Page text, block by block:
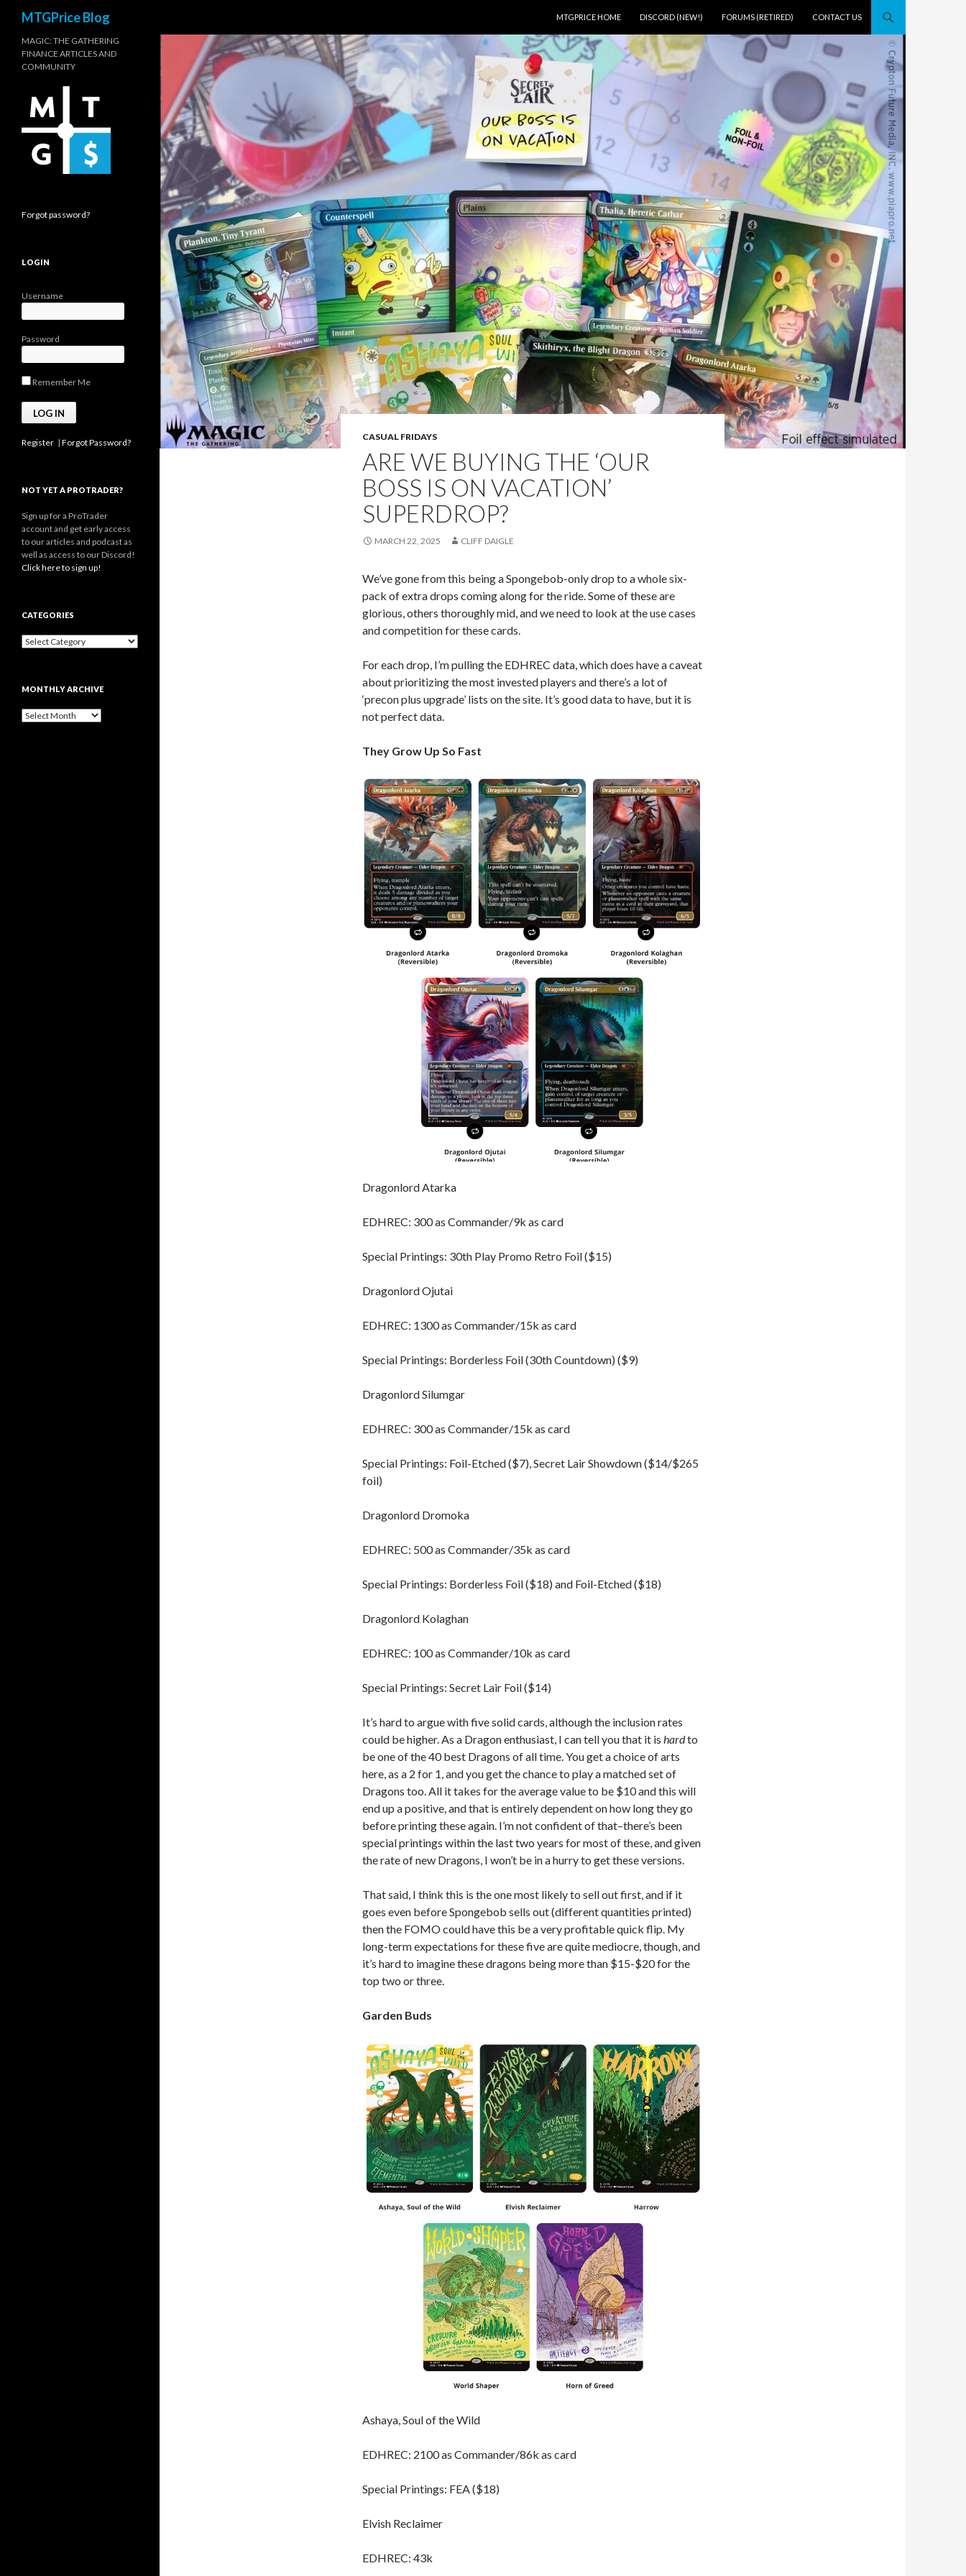
MTGPrice Blog
MTGPRICE HOME
DISCORD (NEW!) FORUMS (RETIRED) CONTACT US
CASUAL FRIDAYS
ARE WE BUYING THE ‘OUR
BOSS IS ON VACATION’
SUPERDROP?
MARCH 22, 2025 CLIFF DAIGLE
We’ve gone from this being a Spongebob-only drop to a whole six-
pack of extra drops coming along for the ride. Some of these are
glorious, others thoroughly mid, and we need to look at the use cases
and competition for these cards.
For each drop, I’m pulling the EDHREC data, which does have a caveat
about prioritizing the most invested players and there’s a lot of
‘precon plus upgrade’ lists on the site. It’s good data to have, but it is
not perfect data.
They Grow Up So Fast
Dragonlord Atarka
EDHREC: 300 as Commander/9k as card
Special Printings: 30th Play Promo Retro Foil ($15)
Dragonlord Ojutai
EDHREC: 1300 as Commander/15k as card
Special Printings: Borderless Foil (30th Countdown) ($9)
Dragonlord Silumgar
EDHREC: 300 as Commander/15k as card
Special Printings: Foil-Etched ($7), Secret Lair Showdown ($14/$265
foil)
Dragonlord Dromoka
EDHREC: 500 as Commander/35k as card
Special Printings: Borderless Foil ($18) and Foil-Etched ($18)
Dragonlord Kolaghan
EDHREC: 100 as Commander/10k as card
Special Printings: Secret Lair Foil ($14)
It’s hard to argue with five solid cards, although the inclusion rates
could be higher. As a Dragon enthusiast, I can tell you that it is hardto
be one of the 40 best Dragons of all time. You get a choice of arts
here, as a 2 for 1, and you get the chance to play a matched set of
Dragons too. All it takes for the average value to be $10 and this will
end up a positive, and that is entirely dependent on how long they go
before printing these again. I’m not confident of that–there’s been
special printings within the last two years for most of these, and given
the rate of new Dragons, I won’t be in a hurry to get these versions.
That said, I think this is the one most likely to sell out first, and if it
goes even before Spongebob sells out (different quantities printed)
then the FOMO could have this be a very profitable quick flip. My
long-term expectations for these five are quite mediocre, though, and
it’s hard to imagine these dragons being more than $15-$20 for the
top two or three.
Garden Buds
Ashaya, Soul of the Wild
EDHREC: 2100 as Commander/86k as card
Special Printings: FEA ($18)
Elvish Reclaimer
EDHREC: 43k
MAGIC: THE GATHERING
FINANCE ARTICLES AND
COMMUNITY
Forgot password?
LOGIN
Username
Password
Remember Me
Register | Forgot Password?
NOT YET A PROTRADER?
Sign up for a ProTrader
account and get early access
to our articles and podcast as
well as access to our Discord!
Click here to sign up!
CATEGORIES
Categories
MONTHLY ARCHIVE
Monthly